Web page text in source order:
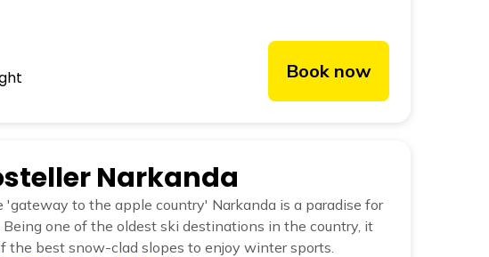
Book now
Narkanda
'gateway to the apple country' Narkanda is a paradise for
one of the oldest ski destinations in the country, it
the best snow-clad slopes to enjoy winter sports.